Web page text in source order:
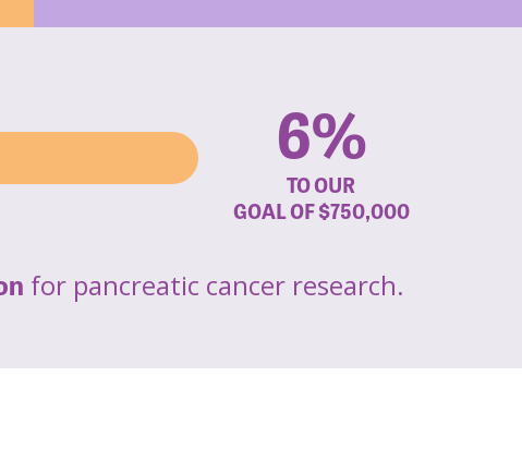
6%
TO OUR
GOAL OF$750,000
for pancreatic cancer research.